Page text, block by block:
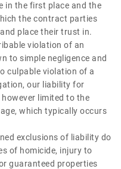
in the first place and the
the contract parties
place their trust in.
violation of an
to simple negligence and
culpable violation of a
our liability for
limited to the
which typically occurs
exclusions of liability do
of homicide, injury to
guaranteed properties